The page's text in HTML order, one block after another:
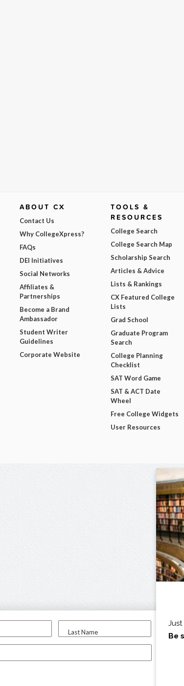
Last Name
I am...
ABOUT CX
Contact Us
Why CollegeXpress?
FAQs
DEI Initiatives
Social Networks
Affiliates &
Partnerships
Become a Brand
Ambassador
Student Writer
Guidelines
Corporate Website
TOOLS &
RESOURCES
College Search
College Search Map
Scholarship Search
Articles & Advice
Lists & Rankings
CX Featured College
Lists
Grad School
Graduate Program
Search
College Planning
Checklist
SAT Word Game
SAT & ACT Date
Wheel
Free College Widgets
User Resources